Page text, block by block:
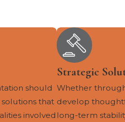
should
that
involved
Strategic
Whether
develop
long-term